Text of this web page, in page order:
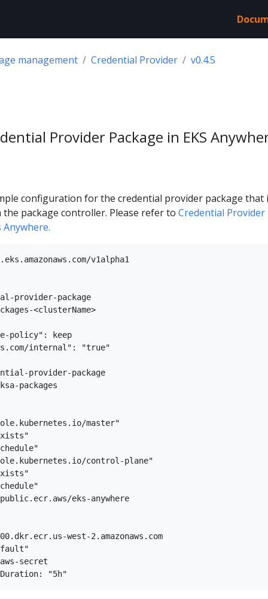
management Credential Provider v0.4.5
Provider Package in EKS
configuration for the credential provider package that
package controller. Please refer to Credential Provider
Anywhere.
v1alpha1
provider-package
<clusterName>
policy": keep
internal": "true"
provider-package
packages
master"
control-plane"
eks-anywhere
west-2.amazonaws.com
secret